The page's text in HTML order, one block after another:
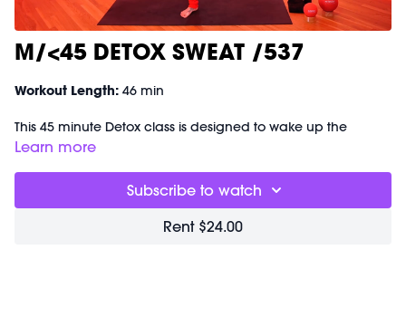
M/<45 DETOX SWEAT /537
Workout Length: 46 min
This 45 minute Detox class is designed to wake up the
body’s natural cleansing systems. Through bounce, twisting,
movement, we stimulate circulation, lymphatic flow, and the
deep internal massage that helps the organs and spine
move more freely. The goal isn’t to force detox it’s to get
everything moving so the body can do its job.
Learn more
Subscribe to watch
Rent $24.00